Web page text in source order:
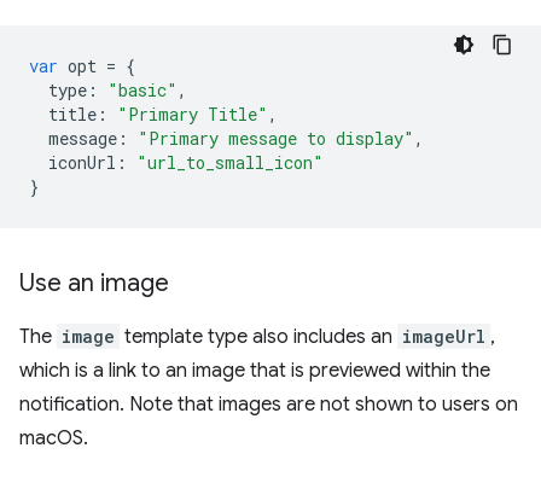
var opt = {
type : "basic" ,
title : "Primary Title" ,
message : "Primary message to display" ,
iconUrl :
"url_to_small_icon"
}
Use an image
The image template type also includes an imageUrl ,
which is a link to an image that is previewed within the
notification. Note that images are not shown to users on
macOS.